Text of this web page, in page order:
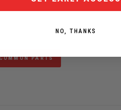
PARTS
NO, THANKS